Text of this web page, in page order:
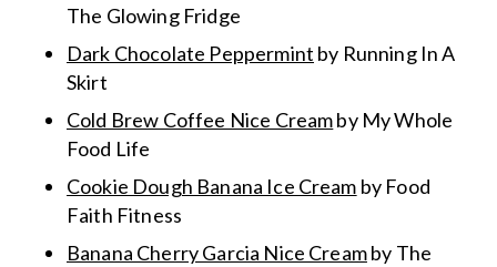
The Glowing Fridge
Dark Chocolate Peppermint by Running In A
Skirt
Cold Brew Coffee Nice Creamby My Whole
Food Life
Cookie Dough Banana Ice Cream by Food
Faith Fitness
Banana Cherry Garcia Nice Creamby The